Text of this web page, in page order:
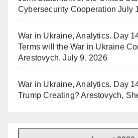
Cybersecurity Cooperation July
War in Ukraine, Analytics. Day
Terms will the War in Ukraine
Arestovych. July 9, 2026
War in Ukraine, Analytics. Day
Trump Creating? Arestovych,